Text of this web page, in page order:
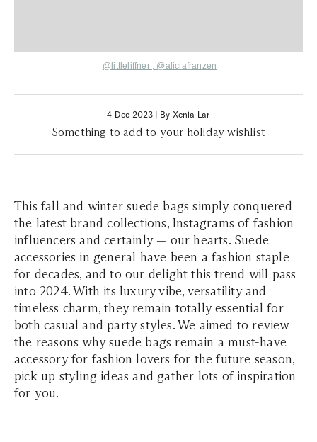
@littleliffner, @aliciafranzen
4 Dec 2023 | By Xenia Lar
Something to add to your holiday wishlist
This fall and winter suede bags simply conquered
the latest brand collections, Instagrams of fashion
influencers and certainly — our hearts. Suede
accessories in general have been a fashion staple
for decades, and to our delight this trend will pass
into 2024. With its luxury vibe, versatility and
timeless charm, they remain totally essential for
both casual and party styles. We aimed to review
the reasons why suede bags remain a must-have
accessory for fashion lovers for the future season,
pick up styling ideas and gather lots of inspiration
for you.